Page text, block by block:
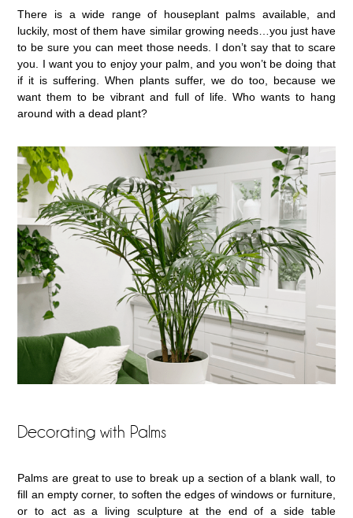
There is a wide range of houseplant palms available, and
luckily, most of them have similar growing needs…you just have
to be sure you can meet those needs. I don’t say that to scare
you. I want you to enjoy your palm, and you won’t be doing that
if it is suffering. When plants suffer, we do too, because we
want them to be vibrant and full of life. Who wants to hang
around with a dead plant?
Decorating with Palms
Palms are great to use to break up a section of a blank wall, to
fill an empty corner, to soften the edges of windows or furniture,
or to act as a living sculpture at the end of a side table